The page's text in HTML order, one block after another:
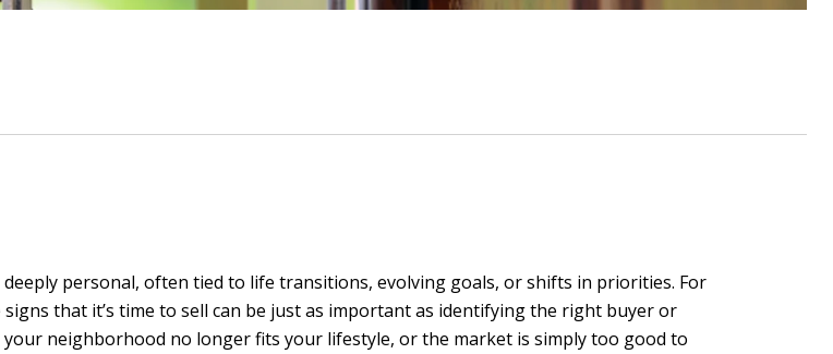
personal, often tied to life transitions, evolving goals, or shifts in priorities. For
that it’s time to sell can be just as important as identifying the right buyer or
neighborhood no longer fits your lifestyle, or the market is simply too good to